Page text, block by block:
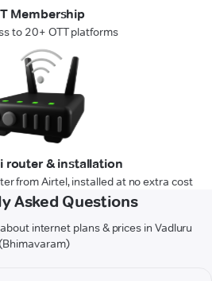
Membership
to 20+ OTT platforms
router & installation
from Airtel, installed at no extra cost
Asked Questions
internet plans & prices in Vadluru
(Bhimavaram)